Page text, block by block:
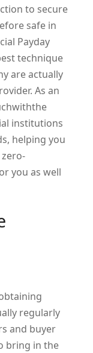
to secure
safe in
Payday
technique
are actually
As an
institutions
helping you
you as well
regularly
and buyer
bring in the